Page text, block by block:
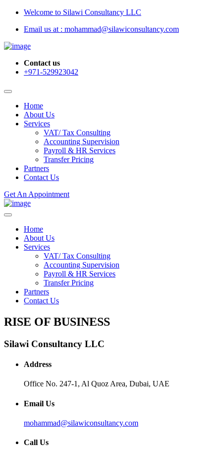
Welcome to Silawi Consultancy LLC
Email us at : mohammad@silawiconsultancy.com
Contact us
+971-529923042
Home
About Us
Services
VAT/ Tax Consulting
Accounting Supervision
Payroll & HR Services
Transfer Pricing
Partners
Contact Us
Get An Appointment
Home
About Us
Services
VAT/ Tax Consulting
Accounting Supervision
Payroll & HR Services
Transfer Pricing
Partners
Contact Us
RISE OF BUSINESS
Silawi Consultancy LLC
Address
Office No. 247-1, Al Quoz Area, Dubai, UAE
Email Us
mohammad@silawiconsultancy.com
Call Us